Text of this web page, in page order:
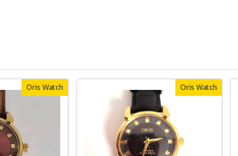
Oris Watch Oris Watch